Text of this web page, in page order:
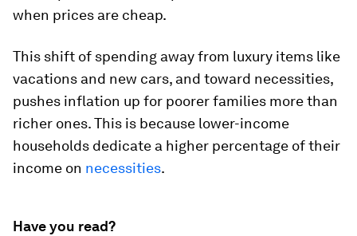
when prices are cheap.
This shift of spending away from luxury items like
vacations and new cars, and toward necessities,
pushes inflation up for poorer families more than
richer ones. This is because lower-income
households dedicate a higher percentage of their
income on necessities.
Have you read?